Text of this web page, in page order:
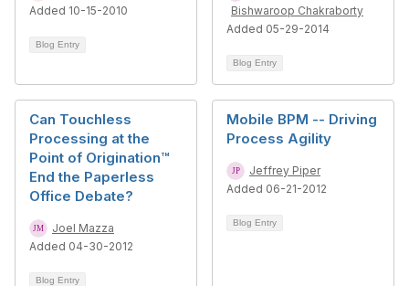
Added 10-15-2010
Blog Entry
Bishwaroop Chakraborty
Added 05-29-2014
Blog Entry
Can Touchless
Processing at the
Point of Origination™
End the Paperless
Office Debate?
Joel Mazza
Added 04-30-2012
Blog Entry
Mobile BPM -- Driving
Process Agility
Jeffrey Piper
Added 06-21-2012
Blog Entry